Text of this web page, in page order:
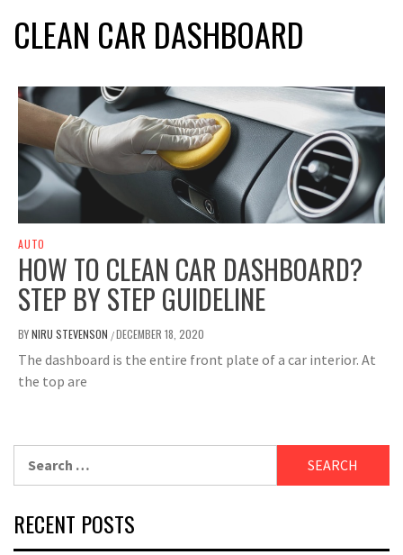
CLEAN CAR DASHBOARD
AUTO
HOW TO CLEAN CAR DASHBOARD?
STEP BY STEP GUIDELINE
BYNIRU STEVENSON /DECEMBER 18, 2020
The dashboard is the entire front plate of a car interior. At
the top are
for:
RECENT POSTS